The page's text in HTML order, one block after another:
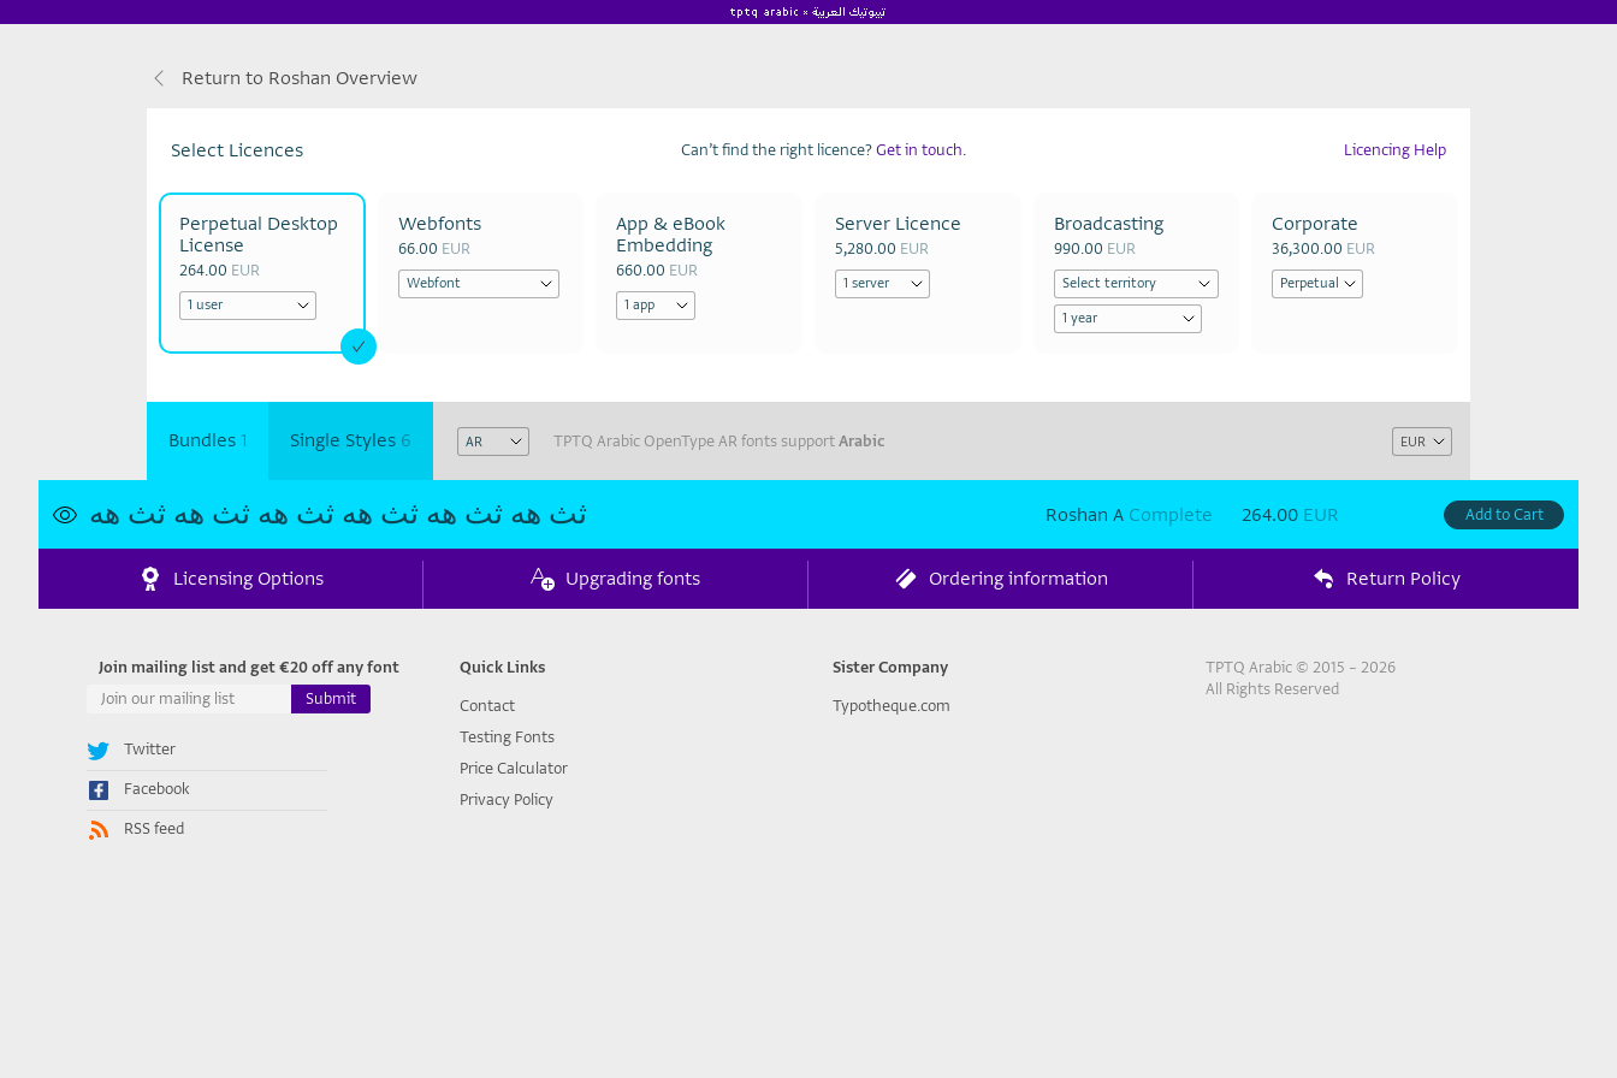
Return to Roshan Overview
Select Licences Can’t find the right licence?Get in touch. Licencing Help
Perpetual Desktop
License
264.00 EUR
Webfonts
66.00 EUR
App & eBook
Embedding
660.00 EUR
Server Licence
5,280.00 EUR
Broadcasting
990.00 EUR
Corporate
36,300.00 EUR
Bundles 1 Single Styles 6 TPTQ Arabic OpenType AR fonts supportArabic
ثث هه ثث هه ثث هه ثث هه ثث هه ثث هه Roshan A Complete 264.00 EUR Add to Cart
Licensing Options Upgrading fonts Ordering information Return Policy
Join mailing list and get €20 off any font
Twitter
Facebook
RSS feed
Quick Links
Contact
Testing Fonts
Price Calculator
Privacy Policy
Sister Company
Typotheque.com
TPTQ Arabic © 2015 – 2026
All Rights Reserved